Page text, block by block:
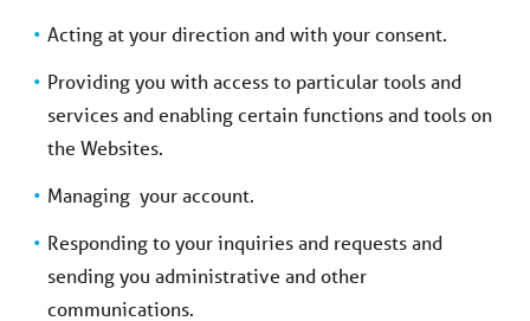
Acting at your direction and with your consent.
Providing you with access to particular tools and
services and enabling certain functions and tools on
the Websites.
Managing your account.
Responding to your inquiries and requests and
sending you administrative and other
communications.